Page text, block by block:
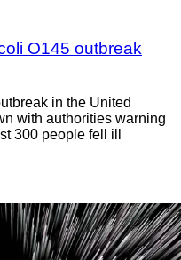
O145 outbreak
in the United
with authorities warning
300 people fell ill